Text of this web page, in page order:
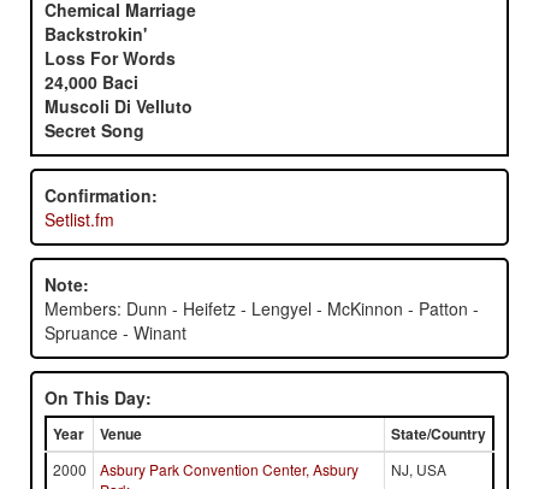
Chemical Marriage
Backstrokin'
Loss For Words
24,000 Baci
Muscoli Di Velluto
Secret Song
Confirmation:
Setlist.fm
Note:
Members: Dunn - Heifetz - Lengyel - McKinnon - Patton -
Spruance - Winant
On This Day:
Year Venue State/Country
2000
Asbury Park Convention Center, Asbury
NJ, USA